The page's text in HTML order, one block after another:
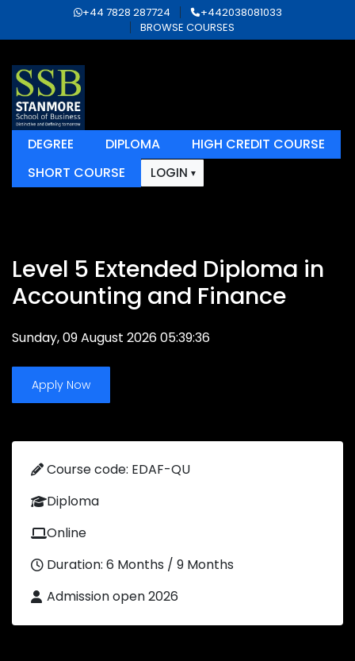
+44 7828 287724
+442038081033
BROWSE COURSES
DEGREE DIPLOMA
HIGH CREDIT COURSE
SHORT COURSE
LOGIN
Level 5 Extended Diploma in
Accounting and Finance
Sunday, 09 August 2026 05:39:36
Apply Now
Course code: EDAF-QU
Diploma
Online
Duration: 6 Months / 9 Months
Admission open 2026